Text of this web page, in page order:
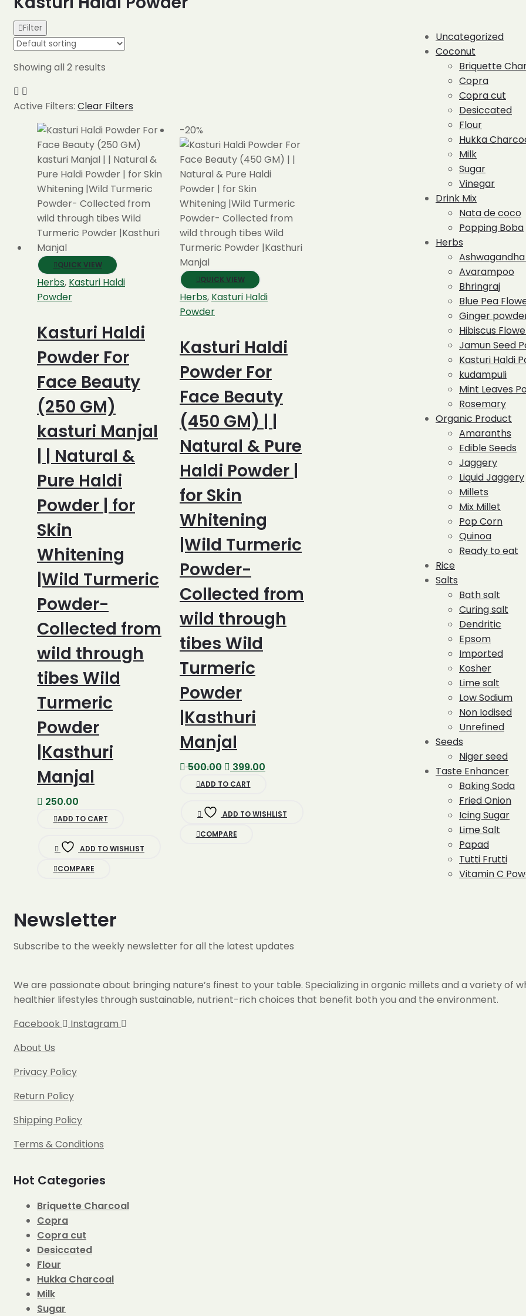
Filter
Showing all 2 results
Active Filters: Clear Filters
QUICK VIEW
Herbs, Kasturi Haldi
Powder
Kasturi Haldi
Powder For
Face Beauty
(250 GM)
kasturi Manjal
| | Natural &
Pure Haldi
Powder | for
Skin
Whitening
|Wild Turmeric
Powder-
Collected from
wild through
tibes Wild
Turmeric
Powder
|Kasthuri
Manjal
250.00
ADD TO CART
ADD TO WISHLIST
COMPARE
-20%
QUICK VIEW
Herbs, Kasturi Haldi
Powder
Kasturi Haldi
Powder For
Face Beauty
(450 GM) | |
Natural & Pure
Haldi Powder |
for Skin
Whitening
|Wild Turmeric
Powder-
Collected from
wild through
tibes Wild
Turmeric
Powder
|Kasthuri
Manjal
500.00 Original
price
500.00.
399.00Current
399.00.
ADD TO CART
ADD TO WISHLIST
COMPARE
Uncategorized
Coconut
Briquette
Copra
Copra cut
Desiccated
Flour
Hukka
Milk
Sugar
Vinegar
Drink Mix
Nata de coco
Popping Boba
Herbs
Avarampoo
Bhringraj
Blue Pea
Ginger
Hibiscus
Jamun Seed
Kasturi Haldi
kudampuli
Mint Leaves
Rosemary
Organic Product
Amaranths
Edible Seeds
Jaggery
Liquid Jaggery
Millets
Mix Millet
Pop Corn
Quinoa
Ready to eat
Rice
Salts
Bath salt
Curing salt
Dendritic
Epsom
Imported
Kosher
Lime salt
Low Sodium
Non Iodised
Unrefined
Seeds
Niger seed
Taste Enhancer
Baking Soda
Fried Onion
Icing Sugar
Lime Salt
Papad
Tutti Frutti
Vitamin C
Newsletter
Subscribe to the weekly newsletter for all the latest updates
We are passionate about bringing nature’s finest to your table. Specializing in organic millets and a variety of
healthier lifestyles through sustainable, nutrient-rich choices that benefit both you and the environment.
Facebook
Instagram
About Us
Privacy Policy
Return Policy
Shipping Policy
Terms & Conditions
Hot Categories
Briquette Charcoal
Copra
Copra cut
Desiccated
Flour
Hukka Charcoal
Milk
Sugar